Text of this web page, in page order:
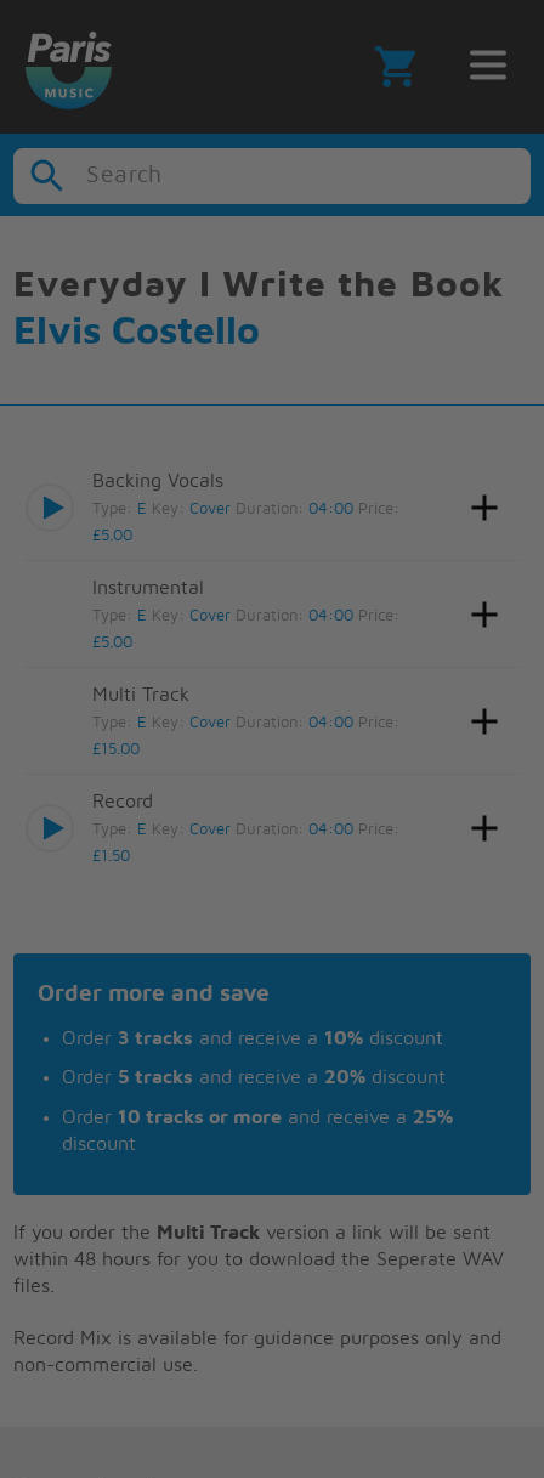
Search
Everyday I Write the Book
Elvis Costello
Backing Vocals
Type: E Key:Cover Duration: 04:00 Price:
£5.00
Instrumental
Type: E Key:Cover Duration: 04:00 Price:
£5.00
Multi Track
Type: E Key:Cover Duration: 04:00 Price:
£15.00
Record
Type: E Key:Cover Duration: 04:00 Price:
£1.50
Order more and save
Order 3 tracks and receive a 10% discount
Order 5 tracks and receive a 20% discount
Order 10 tracks or more and receive a 25%
discount
If you order the Multi Track version a link will be sent
within 48 hours for you to download the Seperate WAV
files.
Record Mix is available for guidance purposes only and
non-commercial use.